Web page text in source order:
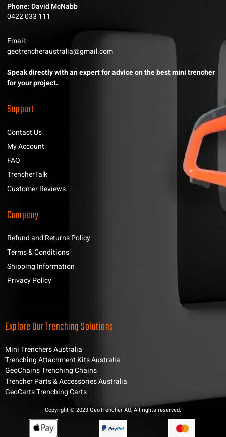
Phone: David McNabb
0422 033 111
Email:
geotrencheraustralia@gmail.com
Speak directly with an expert for advice on the best mini trencher
for your project.
Support
Contact Us
My Account
FAQ
TrencherTalk
Customer Reviews
Company
Refund and Returns Policy
Terms & Conditions
Shipping Information
Privacy Policy
Explore Our Trenching Solutions
Mini Trenchers Australia
Trenching Attachment Kits Australia
GeoChains Trenching Chains
Trencher Parts & Accessories Australia
GeoCarts Trenching Carts
Copyright © 2023 GeoTrencher AU, All rights reserved.